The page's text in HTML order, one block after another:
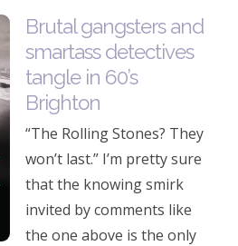
Brutal gangsters and
smartass detectives
tangle in 60’s
Brighton
“The Rolling Stones? They
won’t last.” I’m pretty sure
that the knowing smirk
invited by comments like
the one above is the only